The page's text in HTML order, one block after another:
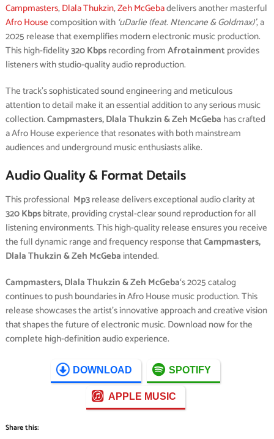
Campmasters,Dlala Thukzin,Zeh McGebadelivers another masterful
Afro Housecomposition with ‘uDarlie (feat. Ntencane & Goldmax)’, a
2025 release that exemplifies modern electronic music production.
This high-fidelity320 Kbpsrecording fromAfrotainmentprovides
listeners with studio-quality audio reproduction.
The track’s sophisticated sound engineering and meticulous
attention to detail make it an essential addition to any serious music
collection.Campmasters, Dlala Thukzin & Zeh McGeba has crafted
a Afro House experience that resonates with both mainstream
audiences and underground music enthusiasts alike.
Audio Quality & Format Details
This professional Mp3release delivers exceptional audio clarity at
320 Kbpsbitrate, providing crystal-clear sound reproduction for all
listening environments. This high-quality release ensures you receive
the full dynamic range and frequency response thatCampmasters,
Dlala Thukzin & Zeh McGebaintended.
Campmasters, Dlala Thukzin & Zeh McGeba‘s 2025 catalog
continues to push boundaries in Afro House music production. This
release showcases the artist’s innovative approach and creative vision
that shapes the future of electronic music. Download now for the
complete high-definition audio experience.
DOWNLOAD SPOTIFY
APPLE MUSIC
Share this: